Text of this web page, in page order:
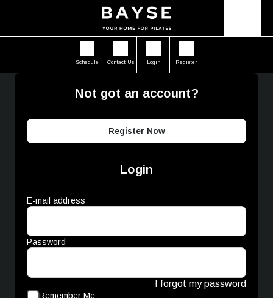
Schedule Contact Us Login Register
Not got an account?
Register Now
Login
E-mail address
Password
I forgot my password
Remember Me